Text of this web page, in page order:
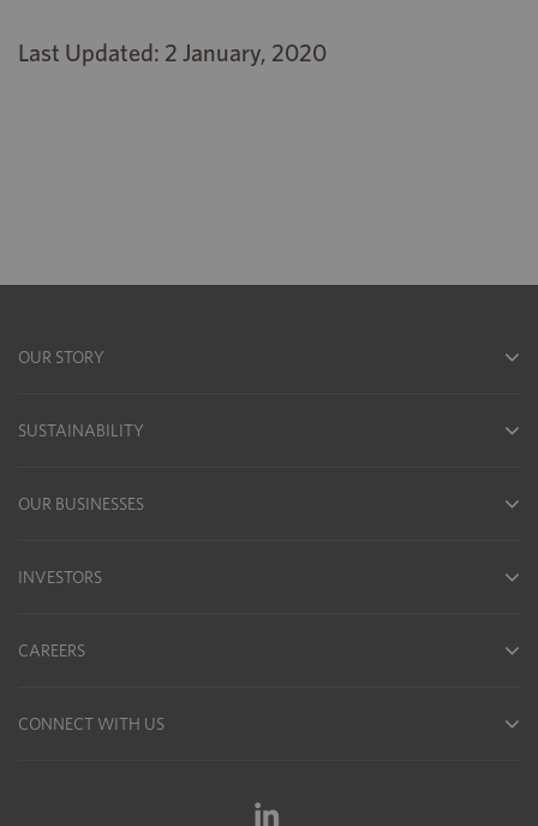
Last Updated: 2 January, 2020
OUR STORY
SUSTAINABILITY
OUR BUSINESSES
INVESTORS
CAREERS
CONNECT WITH US